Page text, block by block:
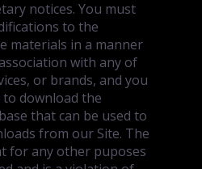
notices. You must
to the
materials in a manner
with any of
or brands, and you
download the
that can be used to
from our Site. The
for any other puposes